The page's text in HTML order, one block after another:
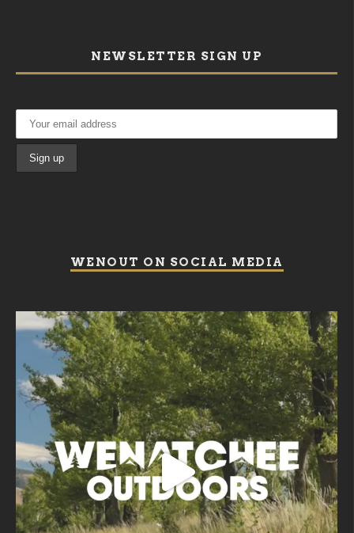
NEWSLETTER SIGN UP
WENOUT ON SOCIAL MEDIA